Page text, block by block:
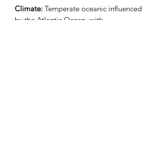
Climate: Temperate oceanic influenced
by the Atlantic Ocean, with